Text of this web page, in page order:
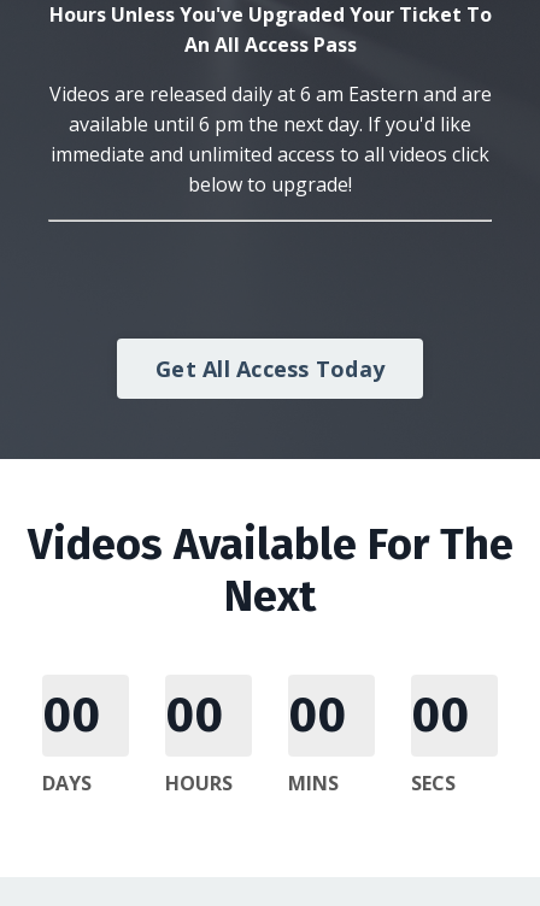
Hours Unless You've Upgraded Your Ticket To
An All Access Pass
Videos are released daily at 6 am Eastern and are
available until 6 pm the next day. If you'd like
immediate and unlimited access to all videos click
below to upgrade!
Get All Access Today
Videos Available For The
Next
00
DAYS
00
HOURS
00
MINS
00
SECS